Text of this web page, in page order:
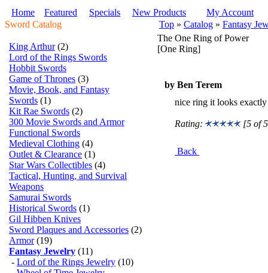
Home Featured Specials New Products
My Account
Sword Catalog
King Arthur (2)
Lord of the Rings Swords
Hobbit Swords
Game of Thrones (3)
Movie, Book, and Fantasy
Swords (1)
Kit Rae Swords (2)
300 Movie Swords and Armor
Functional Swords
Medieval Clothing (4)
Outlet & Clearance (1)
Star Wars Collectibles (4)
Tactical, Hunting, and Survival
Weapons
Samurai Swords
Historical Swords (1)
Gil Hibben Knives
Sword Plaques and Accessories (2)
Armor (19)
Fantasy Jewelry (11)
- Lord of the Rings Jewelry (10)
Top » Catalog » Fantasy
The One Ring of Power
[One Ring]
by Ben Terem
nice ring it looks
Rating: [5 of
Back